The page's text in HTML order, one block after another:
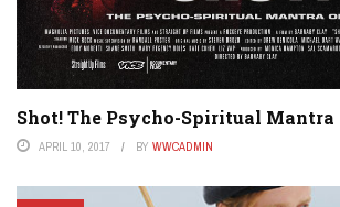
Shot! The Psycho-Spiritual Mantra
APRIL 10, 2017 BY WWCADMIN